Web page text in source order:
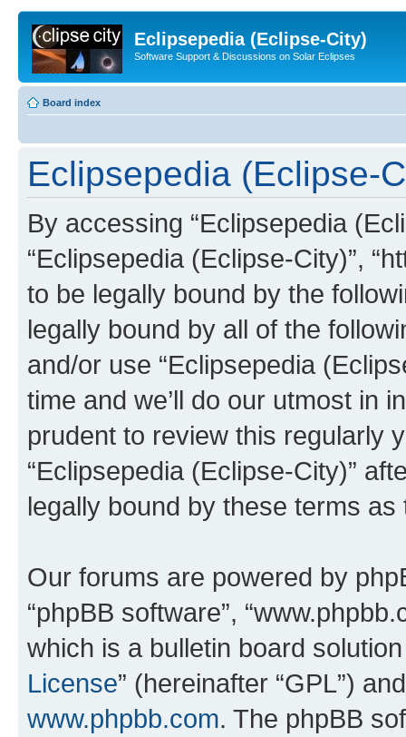
Eclipsepedia (Eclipse-City)
Software Support & Discussions on Solar Eclipses
Board index
Eclipsepedia (Eclipse-
By accessing “Eclipsepedia
“Eclipsepedia (Eclipse-City)”,
to be legally bound by the
legally bound by all of the
and/or use “Eclipsepedia
time and we’ll do our utmost in
prudent to review this regularly
“Eclipsepedia (Eclipse-City)”
legally bound by these terms
Our forums are powered by
“phpBB software”,
which is a bulletin board
License” (hereinafter “GPL”)
www.phpbb.com. The phpBB